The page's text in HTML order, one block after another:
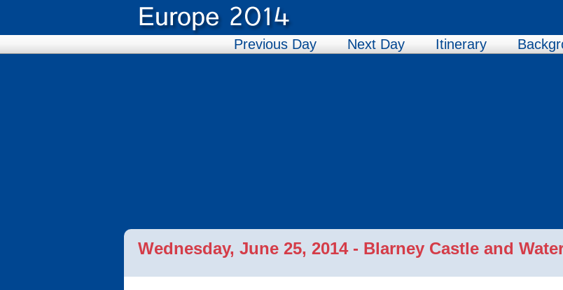
Previous Day Next Day Itinerary
Wednesday, June 25, 2014 - Blarney Castle and